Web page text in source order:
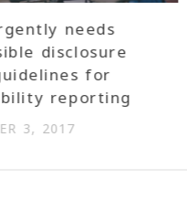
needs
disclosure
for
reporting
3, 2017